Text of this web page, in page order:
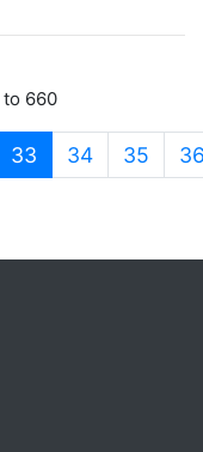
to 660
33 (current)
34 35